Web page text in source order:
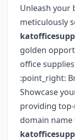
Unleash your
meticulously
golden
office
:point_right:
Showcase
providing
domain